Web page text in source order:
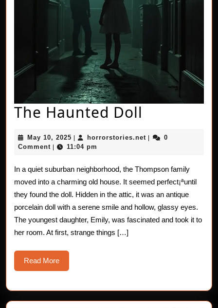
The Haunted Doll
Haunted
Doll
May 10, 2025 May
10,
horrorstories.net horrorstories.net
0
Comment
11:04 pm
In a quiet suburban neighborhood, the Thompson family
moved into a charming old house. It seemed perfect¡ªuntil
they found the doll. Hidden in the attic, it was an antique
porcelain doll with a serene smile and hollow, glassy eyes.
The youngest daughter, Emily, was fascinated and took it to
her room. At first, strange things […]
Read MoreRead
More